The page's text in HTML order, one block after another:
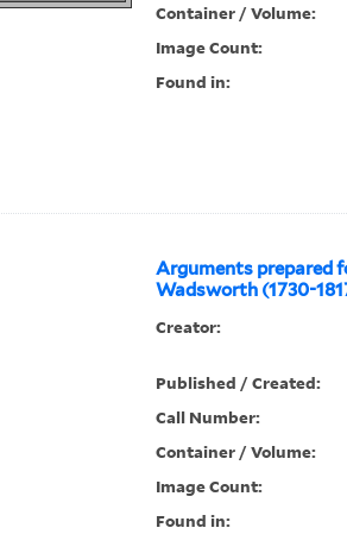
Container / Volume:
Image Count:
Found in:
Arguments prepared
Wadsworth (1730-
Creator:
Published / Created:
Call Number:
Container / Volume:
Image Count:
Found in: